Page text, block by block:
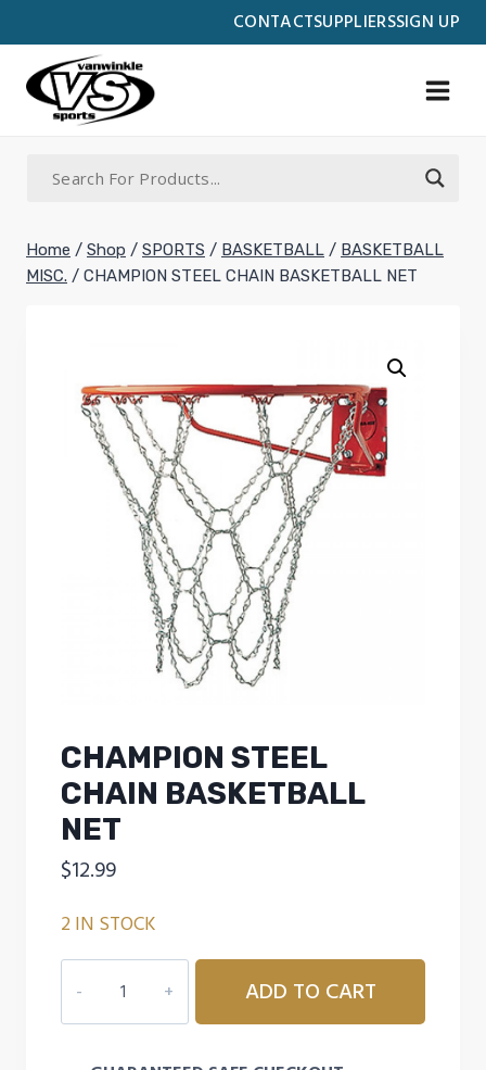
CONTACTSUPPLIERSSIGN UP
to
content
Home / Shop / SPORTS / BASKETBALL / BASKETBALL
MISC. / CHAMPION STEEL CHAIN BASKETBALL NET
CHAMPION STEEL
CHAIN BASKETBALL
NET
$12.99
2 IN STOCK
STEEL
CHAIN
ADD TO CART